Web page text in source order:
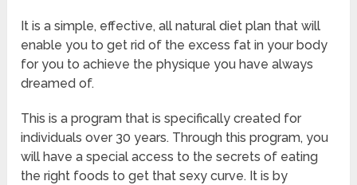
It is a simple, effective, all natural diet plan that will
enable you to get rid of the excess fat in your body
for you to achieve the physique you have always
dreamed of.
This is a program that is specifically created for
individuals over 30 years. Through this program, you
will have a special access to the secrets of eating
the right foods to get that sexy curve. It is by